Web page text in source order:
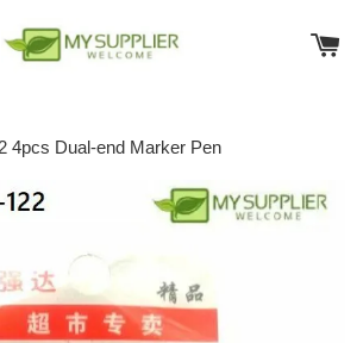
4pcs Dual-end Marker Pen